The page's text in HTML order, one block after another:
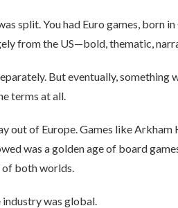
split. You had Euro games, born
from the US—bold, thematic,
But eventually, something
terms at all.
out of Europe. Games like
was a golden age of board
both worlds.
was global.